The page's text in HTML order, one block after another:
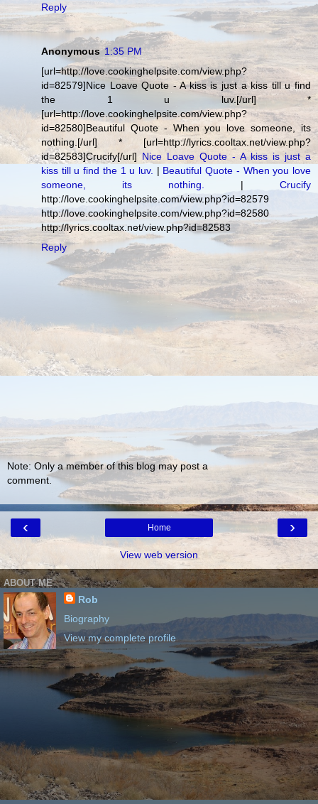
Reply
Anonymous 1:35 PM
[url=http://love.cookinghelpsite.com/view.php?
id=82579]Nice Loave Quote - A kiss is just a kiss till u find
the 1 u luv.[/url] *
[url=http://love.cookinghelpsite.com/view.php?
id=82580]Beautiful Quote - When you love someone, its
nothing.[/url] * [url=http://lyrics.cooltax.net/view.php?
id=82583]Crucify[/url] Nice Loave Quote - A kiss is just a
kiss till u find the 1 u luv. | Beautiful Quote - When you love
someone, its nothing.
| Crucify
http://love.cookinghelpsite.com/view.php?id=82579
http://love.cookinghelpsite.com/view.php?id=82580
http://lyrics.cooltax.net/view.php?id=82583
Reply
Note: Only a member of this blog may post a
comment.
‹ ›
Home
View web version
ABOUT ME
Rob
Biography
View my complete profile